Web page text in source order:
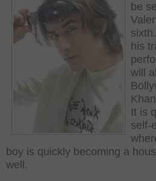
be
his
will
It is
self-
boy is quickly becoming a
well.